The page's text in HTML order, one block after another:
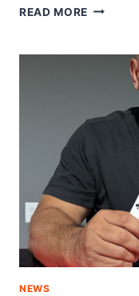
READ MORE RETURN
NEWS